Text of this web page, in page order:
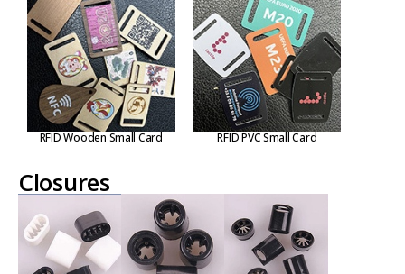
RFID Wooden Small Card RFID PVC Small Card
Closures